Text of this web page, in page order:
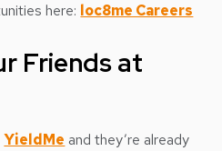
here: loc8me Careers
Friends at
YieldMe and they’re already